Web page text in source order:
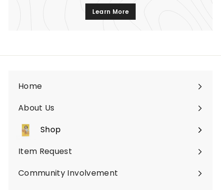
Learn More
Home
About Us
Shop
Expand
submenu
Item Request
Community Involvement